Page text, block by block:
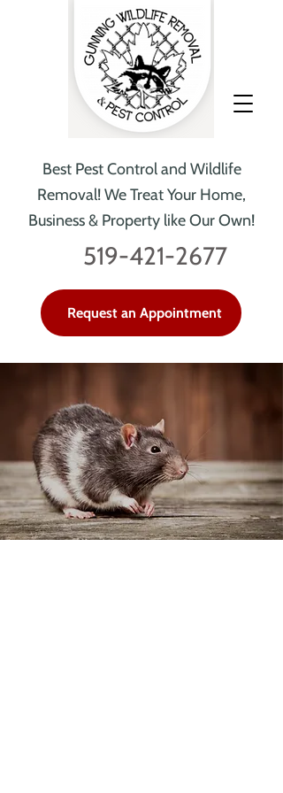
Best Pest Control and Wildlife
Removal!We Treat Your Home,
Business & Property like Our Own!
519-421-2677
Request an Appointment